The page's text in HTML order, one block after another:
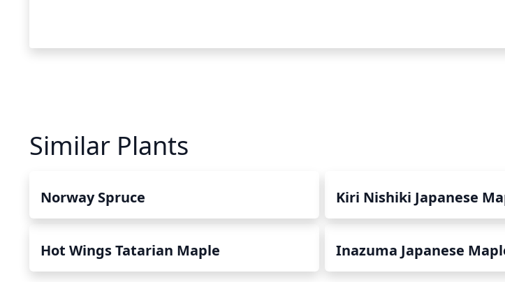
Similar Plants
Norway Spruce Kiri Nishiki Japanese
Hot Wings Tatarian Maple Inazuma Japanese